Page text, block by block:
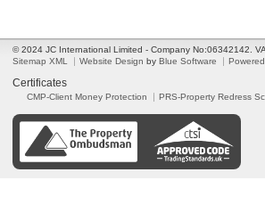
© 2024 JC International Limited - Company No:06342142.
Sitemap XML
Website Design by Blue Software
Certificates
CMP-Client Money Protection PRS-Property Redress